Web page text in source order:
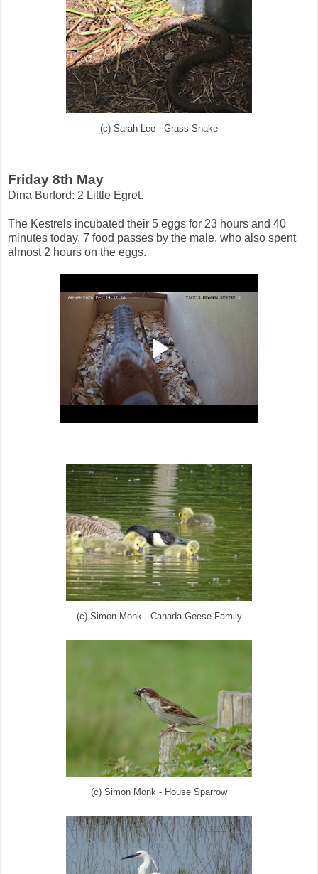
(c) Sarah Lee - Grass Snake
Friday 8th May
Dina Burford: 2 Little Egret.
The Kestrels incubated their 5 eggs for 23 hours and 40
minutes today. 7 food passes by the male, who also spent
almost 2 hours on the eggs.
(c) Simon Monk - Canada Geese Family
(c) Simon Monk - House Sparrow